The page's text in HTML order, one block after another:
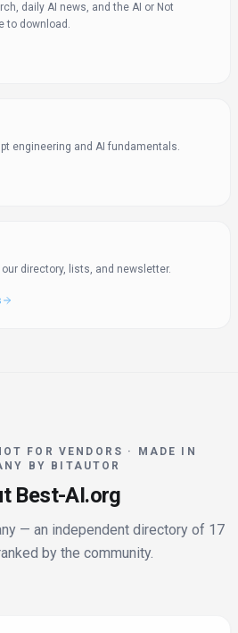
daily AI news, and the AI or Not
to download.
engineering and AI fundamentals.
directory, lists, and newsletter.
FOR VENDORS · MADE IN
BY BITAUTOR
Best-AI.org
— an independent directory of 17
by the community.